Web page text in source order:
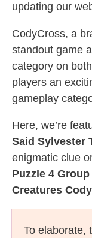
updating our
CodyCross, a
standout game
category on
players an
gameplay
Here, we’re
Said Sylvester
enigmatic clue
Puzzle 4
Creatures
To elaborate,